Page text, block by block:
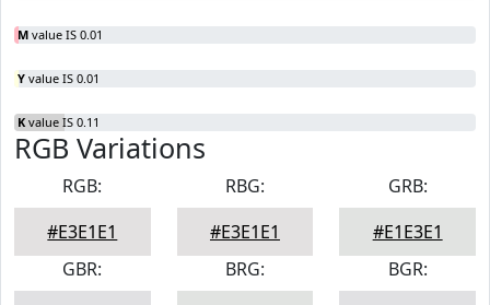
M value IS 0.01
Y value IS 0.01
K value IS 0.11
RGB Variations
RGB:
#E3E1E1
RBG:
#E3E1E1
GRB:
#E1E3E1
GBR:
BRG:
BGR: